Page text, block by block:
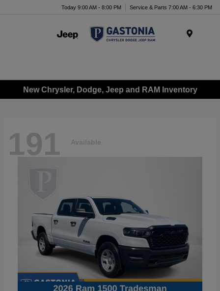
Today 9:00 AM - 8:00 PM Service & Parts 7:00 AM - 6:30 PM
New Chrysler, Dodge, Jeep and RAM Inventory
191 Available